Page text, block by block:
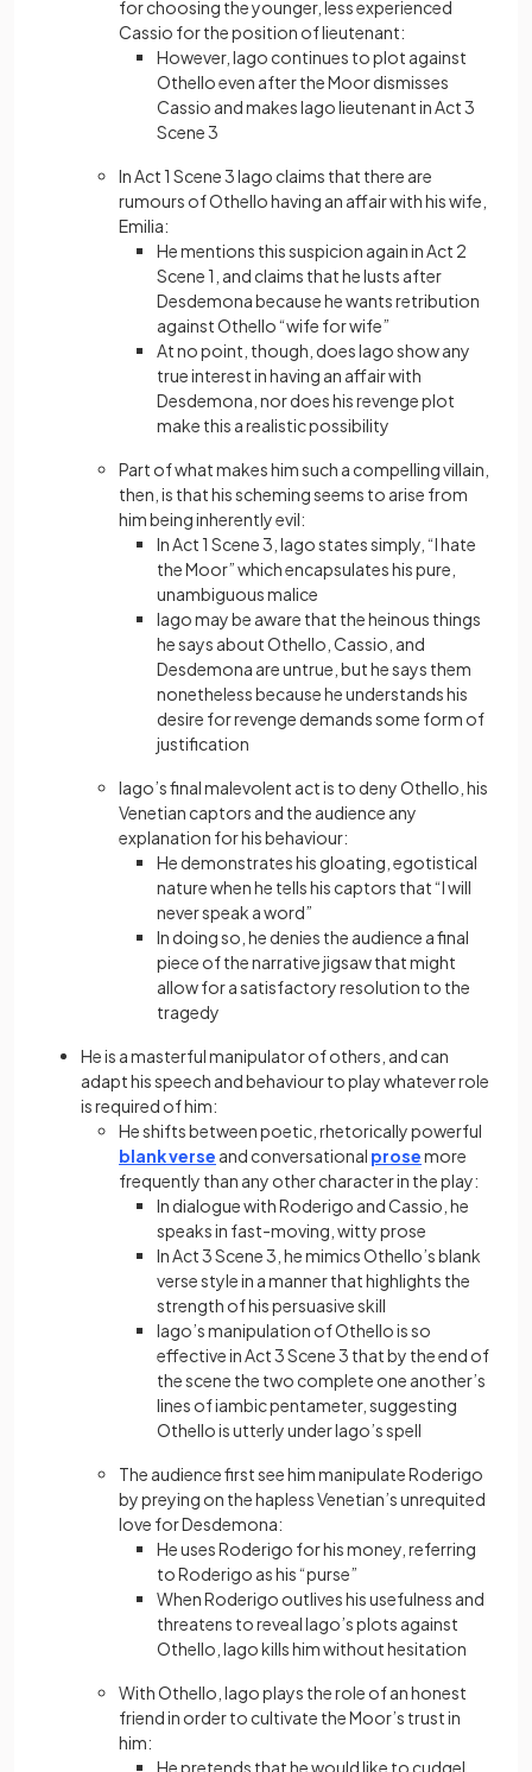
for choosing the younger, less experienced
Cassio for the position of lieutenant:
However, Iago continues to plot against
Othello even after the Moor dismisses
Cassio and makes Iago lieutenant in Act 3
Scene 3
In Act 1 Scene 3 Iago claims that there are
rumours of Othello having an affair with his wife,
Emilia:
He mentions this suspicion again in Act 2
Scene 1, and claims that he lusts after
Desdemona because he wants retribution
against Othello “wife for wife”
At no point, though, does Iago show any
true interest in having an affair with
Desdemona, nor does his revenge plot
make this a realistic possibility
Part of what makes him such a compelling villain,
then, is that his scheming seems to arise from
him being inherently evil:
In Act 1 Scene 3, Iago states simply, “I hate
the Moor” which encapsulates his pure,
unambiguous malice
Iago may be aware that the heinous things
he says about Othello, Cassio, and
Desdemona are untrue, but he says them
nonetheless because he understands his
desire for revenge demands some form of
justification
Iago’s final malevolent act is to deny Othello, his
Venetian captors and the audience any
explanation for his behaviour:
He demonstrates his gloating, egotistical
nature when he tells his captors that “I will
never speak a word”
In doing so, he denies the audience a final
piece of the narrative jigsaw that might
allow for a satisfactory resolution to the
tragedy
He is a masterful manipulator of others, and can
adapt his speech and behaviour to play whatever role
is required of him:
He shifts between poetic, rhetorically powerful
blank verse and conversational prosemore
frequently than any other character in the play:
In dialogue with Roderigo and Cassio, he
speaks in fast-moving, witty prose
In Act 3 Scene 3, he mimics Othello’s blank
verse style in a manner that highlights the
strength of his persuasive skill
Iago’s manipulation of Othello is so
effective in Act 3 Scene 3 that by the end of
the scene the two complete one another’s
lines of iambic pentameter, suggesting
Othello is utterly under Iago’s spell
The audience first see him manipulate Roderigo
by preying on the hapless Venetian’s unrequited
love for Desdemona:
He uses Roderigo for his money, referring
to Roderigo as his “purse”
When Roderigo outlives his usefulness and
threatens to reveal Iago’s plots against
Othello, Iago kills him without hesitation
With Othello, Iago plays the role of an honest
friend in order to cultivate the Moor’s trust in
him:
He pretends that he would like to cudgel